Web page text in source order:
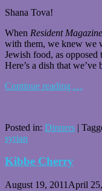
Shana Tova!
When Resident Magazine
with them, we knew we
Jewish food, as opposed
Here’s a dish that we’ve
Continue reading …
Posted in: Dinners |
syrian
Kibbe Cherry
August 19, 2011 April